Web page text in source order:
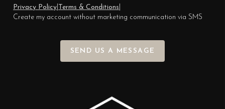
Privacy Policy
Terms & Conditions
Create my account without marketing communication via SMS
SEND US A MESSAGE